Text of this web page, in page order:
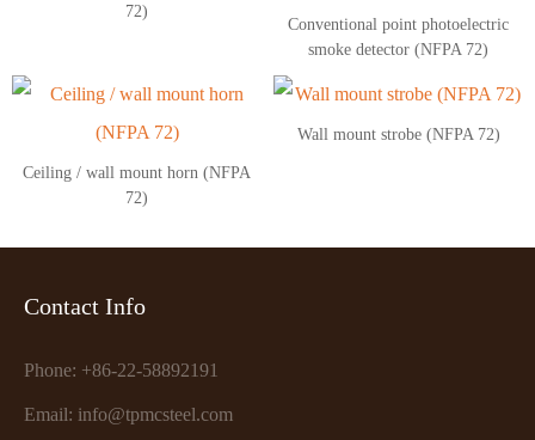
72)
Conventional point photoelectric
smoke detector (NFPA 72)
Ceiling / wall mount horn (NFPA
72)
Wall mount strobe (NFPA 72)
Contact Info
Phone: +86-22-58892191
Email: info@tpmcsteel.com